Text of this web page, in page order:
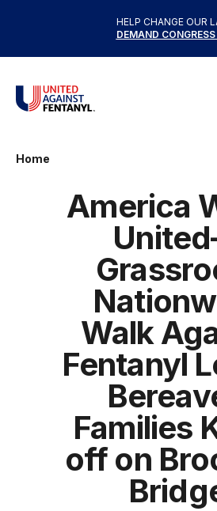
HELP CHANGE OUR
DEMAND
United Against Fentanyl
Home
America
Walk
Fentanyl
Families
off on